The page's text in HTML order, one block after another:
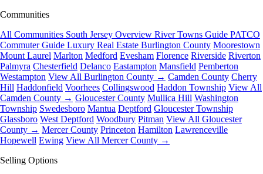
Communities
All Communities South Jersey Overview River Towns Guide PATCO
Commuter Guide Luxury Real Estate Burlington County Moorestown
Mount Laurel Marlton Medford Evesham Florence Riverside Riverton
Palmyra Chesterfield Delanco Eastampton Mansfield Pemberton
Westampton View All Burlington County → Camden County Cherry
Hill Haddonfield Voorhees Collingswood Haddon Township View All
Camden County → Gloucester County Mullica Hill Washington
Township Swedesboro Mantua Deptford Gloucester Township
Glassboro West Deptford Woodbury Pitman View All Gloucester
County → Mercer County Princeton Hamilton Lawrenceville
Hopewell Ewing View All Mercer County →
Selling Options